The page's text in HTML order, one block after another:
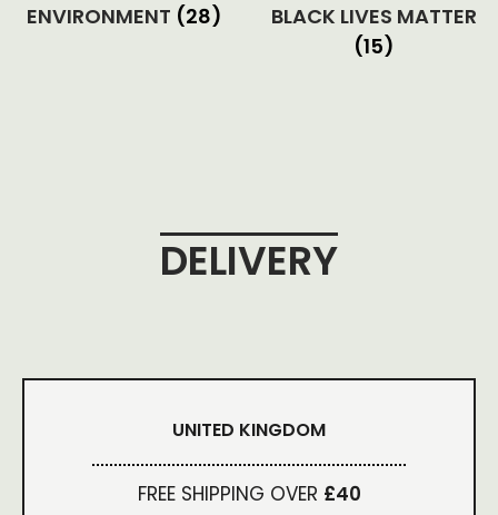
ENVIRONMENT (28)
BLACK LIVES MATTER
(15)
DELIVERY
UNITED KINGDOM
FREE SHIPPING OVER £40